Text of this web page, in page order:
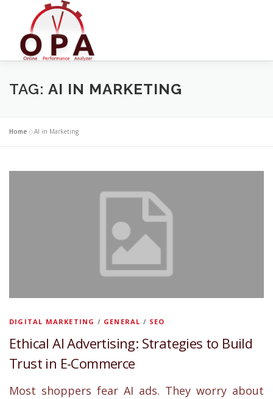
TAG: AI IN MARKETING
Home »AI in Marketing
DIGITAL MARKETING / GENERAL / SEO
Ethical AI Advertising: Strategies to Build
Trust in E-Commerce
Most shoppers fear AI ads. They worry about